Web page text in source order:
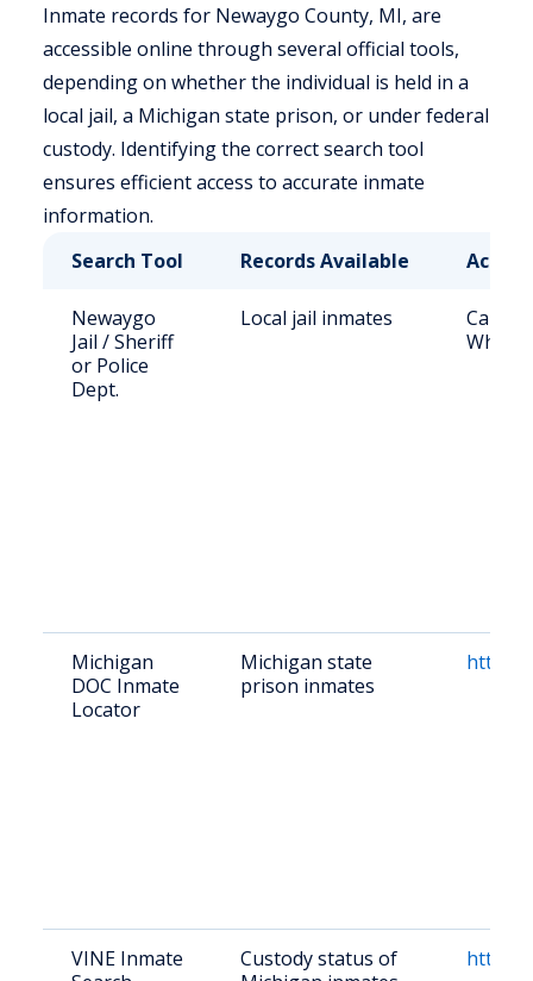
Inmate records for Newaygo County, MI, are
accessible online through several official tools,
depending on whether the individual is held in a
local jail, a Michigan state prison, or under federal
custody. Identifying the correct search tool
ensures efficient access to accurate inmate
information.
Search Tool
Records Available
Newaygo
Jail / Sheriff
or Police
Dept.
Local jail inmates
Call
White
Michigan
DOC Inmate
Locator
Michigan state
prison inmates
VINE Inmate
Custody status of